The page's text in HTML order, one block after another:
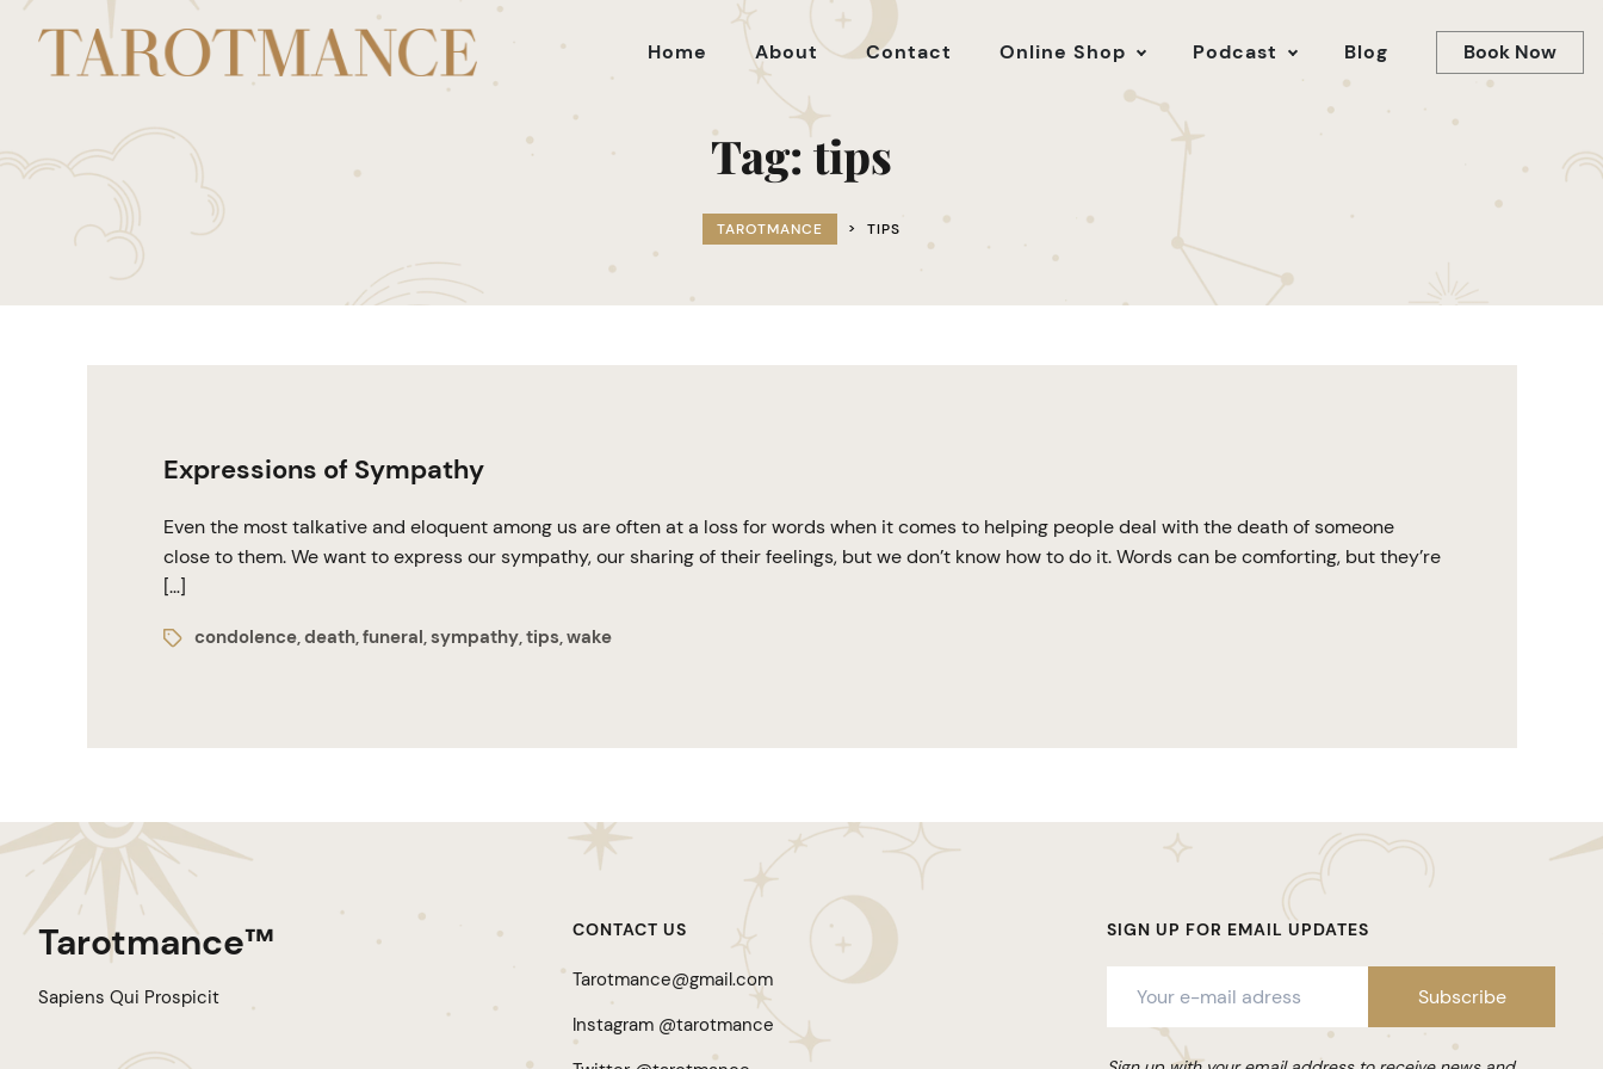
Home About Contact Online Shop Podcast Blog Book Now
Tag:tips
TAROTMANCE > TIPS
Expressions of Sympathy
Even the most talkative and eloquent among us are often at a loss for words when it comes to helping people deal with the death of someone
close to them. We want to express our sympathy, our sharing of their feelings, but we don’t know how to do it. Words can be comforting, but they’re
[…]
condolence,death,funeral,sympathy,tips,wake
Tarotmance™
Sapiens Qui Prospicit
CONTACT US
Tarotmance@gmail.com
Instagram @tarotmance
SIGN UP FOR EMAIL UPDATES